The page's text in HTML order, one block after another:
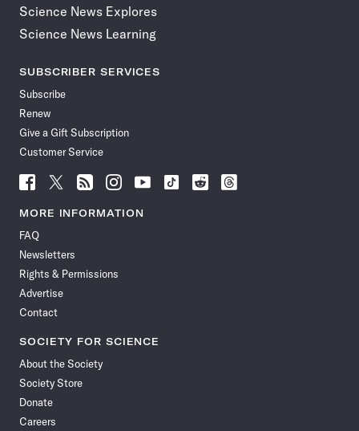
Science News Explores
Science News Learning
SUBSCRIBER SERVICES
Subscribe
Renew
Give a Gift Subscription
Customer Service
Follow
News
Facebook
Follow
News
Follow
News
Follow
News
Follow
News
Follow
Follow
Follow
MORE INFORMATION
FAQ
Newsletters
Rights & Permissions
Advertise
Contact
SOCIETY FOR SCIENCE
About the Society
Society Store
Donate
Careers